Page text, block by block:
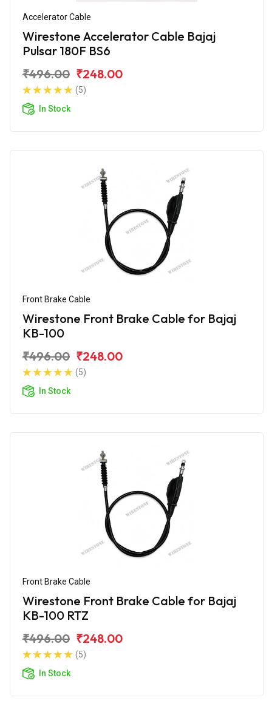
Accelerator Cable
Wirestone Accelerator Cable Bajaj
Pulsar 180F BS6
₹496.00 ₹248.00
(5)
In Stock
Front Brake Cable
Wirestone Front Brake Cable for Bajaj
KB-100
₹496.00 ₹248.00
(5)
In Stock
Front Brake Cable
Wirestone Front Brake Cable for Bajaj
KB-100 RTZ
₹496.00 ₹248.00
(5)
In Stock